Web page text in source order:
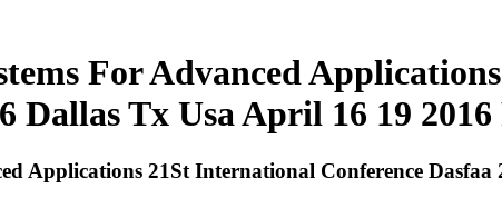
For Advanced
Dallas Tx Usa April 16 19
Applications 21St International Conference